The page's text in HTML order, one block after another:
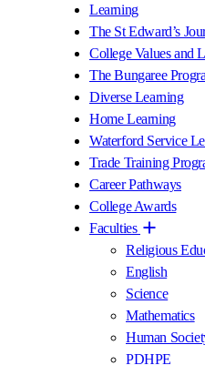
Learning
The St Edward’s
College Values and
The Bungaree
Diverse Learning
Home Learning
Waterford Service
Trade Training
Career Pathways
College Awards
Faculties
Religious
English
Science
Mathematics
Human
PDHPE